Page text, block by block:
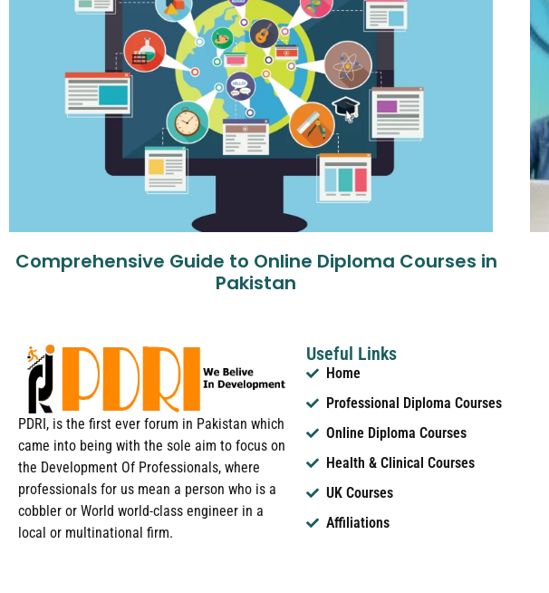
Comprehensive Guide to Online Diploma Courses in
Pakistan
PDRI, is the first ever forum in Pakistan which
came into being with the sole aim to focus on
the Development Of Professionals, where
professionals for us mean a person who is a
cobbler or World world-class engineer in a
local or multinational firm.
Useful Links
Home
Professional Diploma Courses
Online Diploma Courses
Health & Clinical Courses
UK Courses
Affiliations